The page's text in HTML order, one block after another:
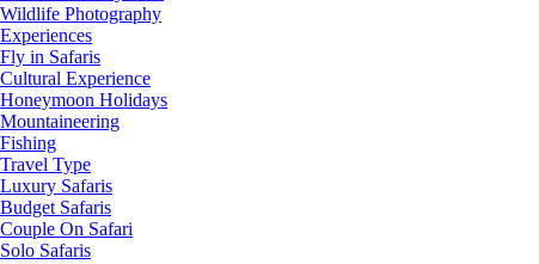
Wildlife Photography
Experiences
Fly in Safaris
Cultural Experience
Honeymoon Holidays
Mountaineering
Fishing
Travel Type
Luxury Safaris
Budget Safaris
Couple On Safari
Solo Safaris